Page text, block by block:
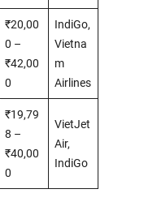
₹20,00
0 –
₹42,00
0
IndiGo,
Vietna
m
Airlines
₹19,79
8 –
₹40,00
0
VietJet
Air,
IndiGo